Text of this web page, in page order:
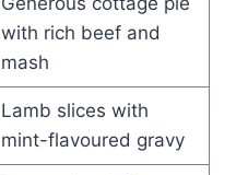
with rich beef and
mash
Lamb slices with
mint-flavoured gravy